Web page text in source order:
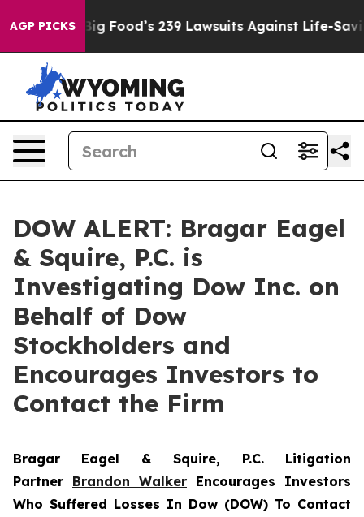
AGP PICKS
People. Big Food’s 239 Lawsuits Against Life-Saving
DOW ALERT: Bragar Eagel
& Squire, P.C. is
Investigating Dow Inc. on
Behalf of Dow
Stockholders and
Encourages Investors to
Contact the Firm
Bragar Eagel & Squire, P.C. Litigation
Partner Brandon Walker Encourages Investors
Who Suffered Losses In Dow (DOW) To Contact